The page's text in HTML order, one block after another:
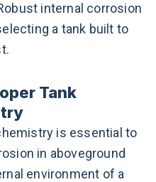
internal corrosion
a tank built to
Tank
is essential to
in aboveground
environment of a